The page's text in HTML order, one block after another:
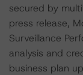
secured by
press release,
Surveillance
analysis and
business plan